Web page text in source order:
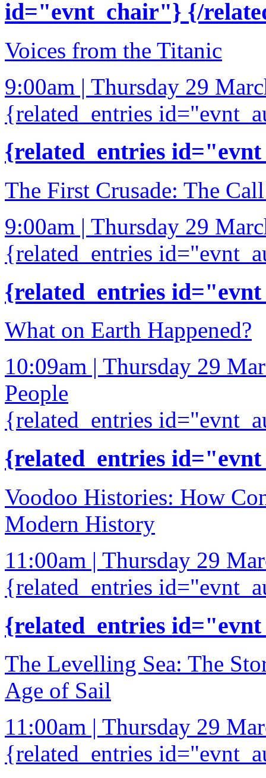
id="evnt_chair"} {/
Voices from the Titanic
9:00am | Thursday 29
{related_entries
{related_entries
The First Crusade: The
9:00am | Thursday 29
{related_entries
{related_entries
What on Earth Happened?
10:09am | Thursday 29
People
{related_entries
{related_entries
Voodoo Histories: How
Modern History
11:00am | Thursday 29
{related_entries
{related_entries
The Levelling Sea: The
Age of Sail
11:00am | Thursday 29
{related_entries